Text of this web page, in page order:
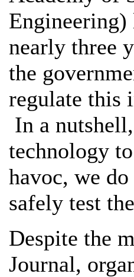
nearly three
the
regulate this
In a
technology
havoc, we
safely test
Despite the
Journal,